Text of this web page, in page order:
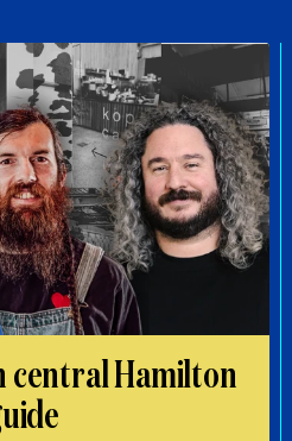
central Hamilton